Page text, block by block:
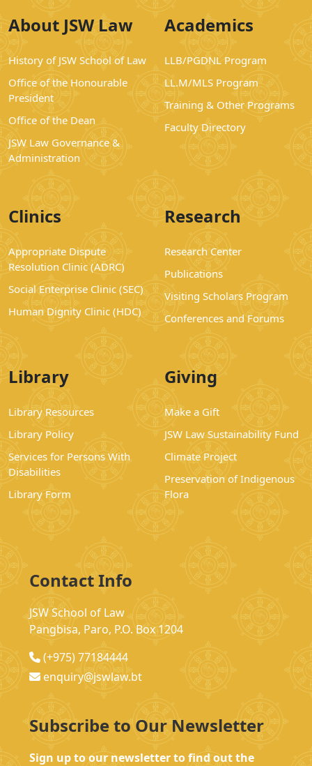
About JSW Law
History of JSW School of Law
Office of the Honourable
President
Office of the Dean
JSW Law Governance &
Administration
Academics
LLB/PGDNL Program
LL.M/MLS Program
Training & Other Programs
Faculty Directory
Clinics
Appropriate Dispute
Resolution Clinic (ADRC)
Social Enterprise Clinic (SEC)
Human Dignity Clinic (HDC)
Research
Research Center
Publications
Visiting Scholars Program
Conferences and Forums
Library
Library Resources
Library Policy
Services for Persons With
Disabilities
Library Form
Giving
Make a Gift
JSW Law Sustainability Fund
Climate Project
Preservation of Indigenous
Flora
Contact Info
JSW School of Law
Pangbisa, Paro, P.O. Box 1204
(+975) 77184444
enquiry@jswlaw.bt
Subscribe to Our Newsletter
Sign up to our newsletter to find out the